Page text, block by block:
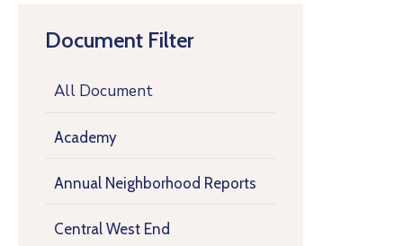
Document Filter
All Document
Academy
Annual Neighborhood Reports
Central West End